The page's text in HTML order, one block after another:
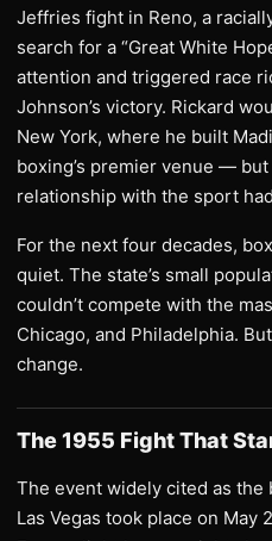
Jeffries fight in Reno, a
search for a “Great White
attention and triggered race
Johnson’s victory. Rickard
New York, where he built
boxing’s premier venue — but
relationship with the sport
For the next four decades,
quiet. The state’s small
couldn’t compete with the
Chicago, and Philadelphia.
change.
The 1955 Fight That
The event widely cited as
Las Vegas took place on May